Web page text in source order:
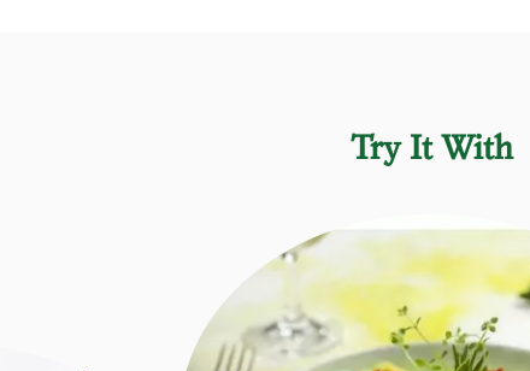
Try It With